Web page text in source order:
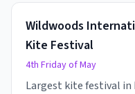
Wildwoods
Kite Festival
4th Friday of May
Largest kite festival